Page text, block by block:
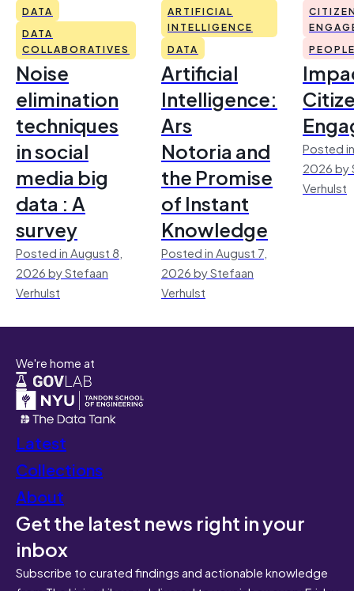
DATA
DATA
COLLABORATIVES
Noise
elimination
techniques
in social
media big
data : A
survey
Posted in August 8,
2026 by Stefaan
Verhulst
ARTIFICIAL
INTELLIGENCE
DATA
Artificial
Intelligence:
Ars
Notoria and
the Promise
of Instant
Knowledge
Posted in August 7,
2026 by Stefaan
Verhulst
Posted
2026 by
Verhulst
We're home at
Latest
Collections
About
Get the latest news right in your
inbox
Subscribe to curated findings and actionable knowledge